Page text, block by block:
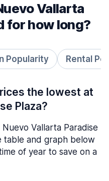
Vallarta
for how long?
Popularity Rental
the lowest at
Plaza?
Vallarta Paradise
table and graph below
of year to save on a